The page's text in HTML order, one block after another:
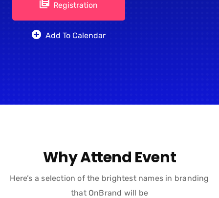
Registration
Add To Calendar
Why Attend Event
Here’s a selection of the brightest names in branding
that OnBrand will be